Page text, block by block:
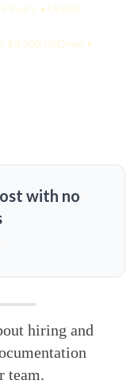
Years • United
$3,500 USD/mo •
with no
hiring and
team.